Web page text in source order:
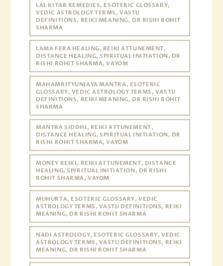
LAL KITAB REMEDIES, ESOTERIC GLOSSARY,
VEDIC ASTROLOGY TERMS, VASTU
DEFINITIONS, REIKI MEANING, DR RISHI ROHIT
SHARMA
LAMA FERA HEALING, REIKI ATTUNEMENT,
DISTANCE HEALING, SPIRITUAL INITIATION, DR
RISHI ROHIT SHARMA, VAYOM
MAHAMRITYUNJAYA MANTRA, ESOTERIC
GLOSSARY, VEDIC ASTROLOGY TERMS, VASTU
DEFINITIONS, REIKI MEANING, DR RISHI ROHIT
SHARMA
MANTRA SIDDHI, REIKI ATTUNEMENT,
DISTANCE HEALING, SPIRITUAL INITIATION, DR
RISHI ROHIT SHARMA, VAYOM
MONEY REIKI, REIKI ATTUNEMENT, DISTANCE
HEALING, SPIRITUAL INITIATION, DR RISHI
ROHIT SHARMA, VAYOM
MUHURTA, ESOTERIC GLOSSARY, VEDIC
ASTROLOGY TERMS, VASTU DEFINITIONS, REIKI
MEANING, DR RISHI ROHIT SHARMA
NADI ASTROLOGY, ESOTERIC GLOSSARY, VEDIC
ASTROLOGY TERMS, VASTU DEFINITIONS, REIKI
MEANING, DR RISHI ROHIT SHARMA